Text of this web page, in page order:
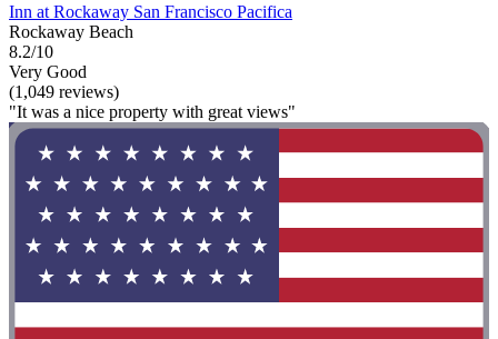
Inn at Rockaway San Francisco Pacifica
Rockaway Beach
8.2/10
Very Good
(1,049 reviews)
"It was a nice property with great views"